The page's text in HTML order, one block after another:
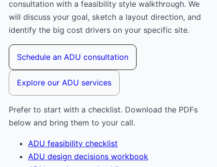
consultation with a feasibility style walkthrough. We
will discuss your goal, sketch a layout direction, and
identify the big cost drivers on your specific site.
Schedule an ADU consultation
Explore our ADU services
Prefer to start with a checklist. Download the PDFs
below and bring them to your call.
ADU feasibility checklist
ADU design decisions workbook